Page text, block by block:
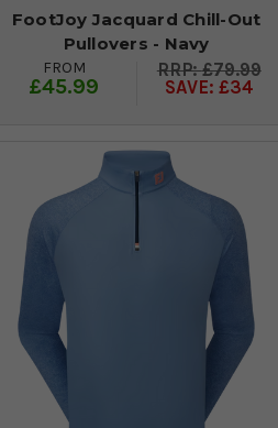
FootJoy Jacquard Chill-Out
Pullovers - Navy
FROM
£45.99
£79.99
SAVE: £34